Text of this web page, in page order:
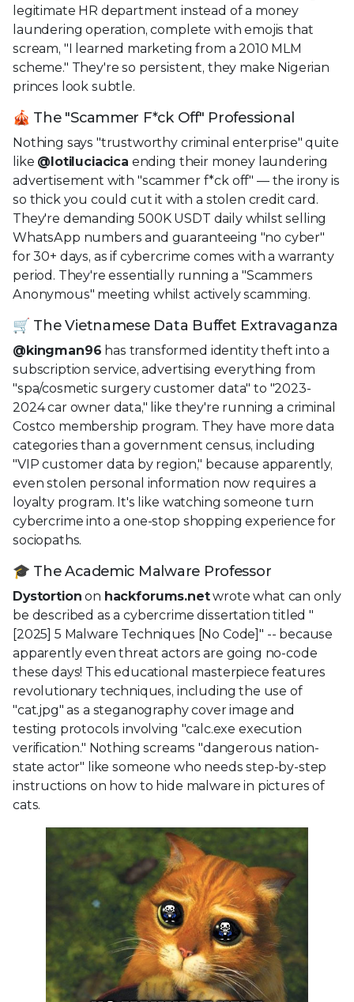
legitimate HR department instead of a money
laundering operation, complete with emojis that
scream, "I learned marketing from a 2010 MLM
scheme." They're so persistent, they make Nigerian
princes look subtle.
🎪 The "Scammer F*ck Off" Professional
Nothing says "trustworthy criminal enterprise" quite
like @lotiluciacica ending their money laundering
advertisement with "scammer f*ck off" — the irony is
so thick you could cut it with a stolen credit card.
They're demanding 500K USDT daily whilst selling
WhatsApp numbers and guaranteeing "no cyber"
for 30+ days, as if cybercrime comes with a warranty
period. They're essentially running a "Scammers
Anonymous" meeting whilst actively scamming.
🛒 The Vietnamese Data Buffet Extravaganza
@kingman96 has transformed identity theft into a
subscription service, advertising everything from
"spa/cosmetic surgery customer data" to "2023-
2024 car owner data," like they're running a criminal
Costco membership program. They have more data
categories than a government census, including
"VIP customer data by region," because apparently,
even stolen personal information now requires a
loyalty program. It's like watching someone turn
cybercrime into a one-stop shopping experience for
sociopaths.
🎓 The Academic Malware Professor
Dystortion on hackforums.netwrote what can only
be described as a cybercrime dissertation titled "
[2025] 5 Malware Techniques [No Code]" -- because
apparently even threat actors are going no-code
these days! This educational masterpiece features
revolutionary techniques, including the use of
"cat.jpg" as a steganography cover image and
testing protocols involving "calc.exe execution
verification." Nothing screams "dangerous nation-
state actor" like someone who needs step-by-step
instructions on how to hide malware in pictures of
cats.